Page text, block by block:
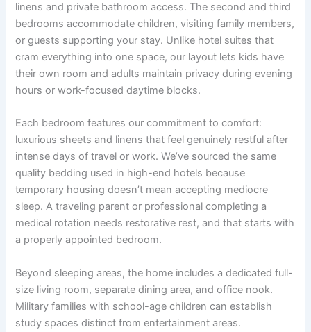
linens and private bathroom access. The second and third
bedrooms accommodate children, visiting family members,
or guests supporting your stay. Unlike hotel suites that
cram everything into one space, our layout lets kids have
their own room and adults maintain privacy during evening
hours or work-focused daytime blocks.
Each bedroom features our commitment to comfort:
luxurious sheets and linens that feel genuinely restful after
intense days of travel or work. We’ve sourced the same
quality bedding used in high-end hotels because
temporary housing doesn’t mean accepting mediocre
sleep. A traveling parent or professional completing a
medical rotation needs restorative rest, and that starts with
a properly appointed bedroom.
Beyond sleeping areas, the home includes a dedicated full-
size living room, separate dining area, and office nook.
Military families with school-age children can establish
study spaces distinct from entertainment areas.